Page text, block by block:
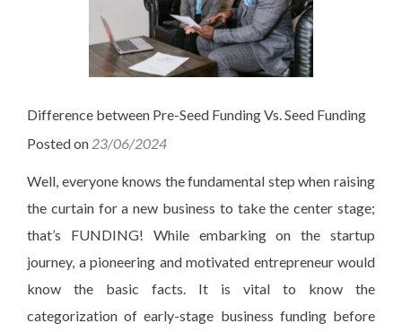
Difference between Pre-Seed Funding Vs. Seed Funding
Posted on 23/06/2024
Well, everyone knows the fundamental step when raising
the curtain for a new business to take the center stage;
that’s FUNDING! While embarking on the startup
journey, a pioneering and motivated entrepreneur would
know the basic facts. It is vital to know the
categorization of early-stage business funding before